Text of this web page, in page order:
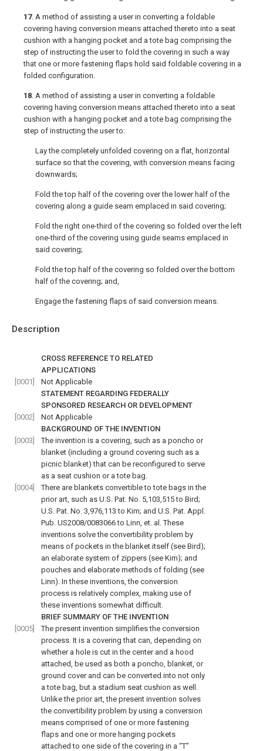
Description
CROSS REFERENCE TO RELATED
APPLICATIONS
[0001]
Not Applicable
STATEMENT REGARDING FEDERALLY
SPONSORED RESEARCH OR DEVELOPMENT
[0002]
Not Applicable
BACKGROUND OF THE INVENTION
[0003]
The invention is a covering, such as a poncho or
blanket (including a ground covering such as a
picnic blanket) that can be reconfigured to serve
as a seat cushion or a tote bag.
[0004]
There are blankets convertible to tote bags in the
prior art, such as U.S. Pat. No. 5,103,515 to Bird;
U.S. Pat. No. 3,976,113 to Kim; and U.S. Pat. Appl.
Pub. US2008/0083066 to Linn, et. al. These
inventions solve the convertibility problem by
means of pockets in the blanket itself (see Bird);
an elaborate system of zippers (see Kim); and
pouches and elaborate methods of folding (see
Linn). In these inventions, the conversion
process is relatively complex, making use of
these inventions somewhat difficult.
BRIEF SUMMARY OF THE INVENTION
[0005]
The present invention simplifies the conversion
process. It is a covering that can, depending on
whether a hole is cut in the center and a hood
attached, be used as both a poncho, blanket, or
ground cover and can be converted into not only
a tote bag, but a stadium seat cushion as well.
Unlike the prior art, the present invention solves
the convertibility problem by using a conversion
means comprised of one or more fastening
flaps and one or more hanging pockets
attached to one side of the covering in a “T”
17. A method of assisting a user in converting a foldable
covering having conversion means attached thereto into a seat
cushion with a hanging pocket and a tote bag comprising the
step of instructing the user to fold the covering in such a way
that one or more fastening flaps hold said foldable covering in a
folded configuration.
18. A method of assisting a user in converting a foldable
covering having conversion means attached thereto into a seat
cushion with a hanging pocket and a tote bag comprising the
step of instructing the user to:
Lay the completely unfolded covering on a flat, horizontal
surface so that the covering, with conversion means facing
downwards;
Fold the top half of the covering over the lower half of the
covering along a guide seam emplaced in said covering;
Fold the right one-third of the covering so folded over the left
one-third of the covering using guide seams emplaced in
said covering;
Fold the top half of the covering so folded over the bottom
half of the covering; and,
Engage the fastening flaps of said conversion means.